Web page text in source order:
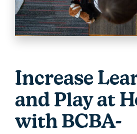
Increase
and Play at
with BCBA-